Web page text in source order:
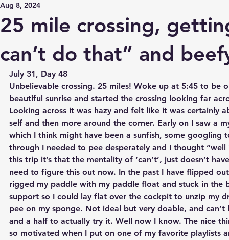
25 mile crossing,
can’t do that” and
Aug 8, 2024
July 31, Day 48
Unbelievable crossing. 25 miles! Woke up at 5:45 to be
beautiful sunrise and started the crossing looking far
Looking across it was hazy and felt like it was certainly
self and then more around the corner. Early on I saw a
which I think might have been a sunfish, some
through I needed to pee desperately and I thought
this trip it’s that the mentality of ‘can’t’, just doesn’t
need to figure this out now. In the past I have flipped
rigged my paddle with my paddle float and stuck in the
support so I could lay flat over the cockpit to unzip my
pee on my sponge. Not ideal but very doable, and
and a half to actually try it. Well now I know. The nice
so motivated when I put on one of my favorite playlists